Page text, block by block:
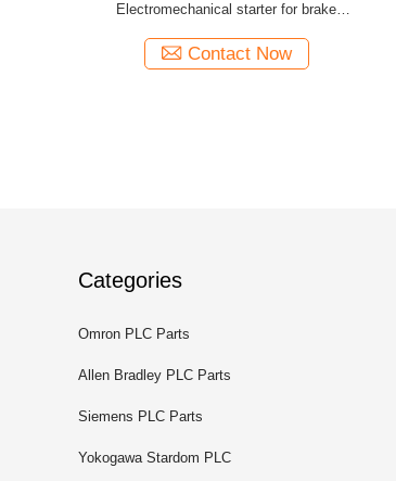
Electromechanical starter for brake
Contact Now
Categories
Omron PLC Parts
Allen Bradley PLC Parts
Siemens PLC Parts
Yokogawa Stardom PLC